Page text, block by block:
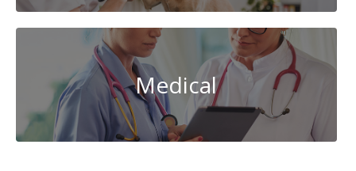
Medical